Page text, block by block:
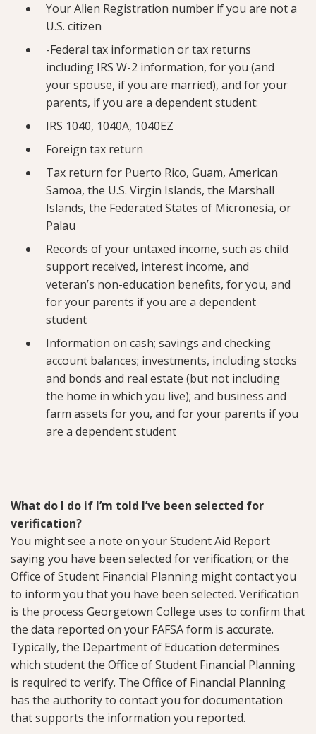
Your Alien Registration number if you are not a
U.S. citizen
-Federal tax information or tax returns
including IRS W-2 information, for you (and
your spouse, if you are married), and for your
parents, if you are a dependent student:
IRS 1040, 1040A, 1040EZ
Foreign tax return
Tax return for Puerto Rico, Guam, American
Samoa, the U.S. Virgin Islands, the Marshall
Islands, the Federated States of Micronesia, or
Palau
Records of your untaxed income, such as child
support received, interest income, and
veteran’s non-education benefits, for you, and
for your parents if you are a dependent
student
Information on cash; savings and checking
account balances; investments, including stocks
and bonds and real estate (but not including
the home in which you live); and business and
farm assets for you, and for your parents if you
are a dependent student
What do I do if I’m told I’ve been selected for
verification?
You might see a note on your Student Aid Report
saying you have been selected for verification; or the
Office of Student Financial Planning might contact you
to inform you that you have been selected. Verification
is the process Georgetown College uses to confirm that
the data reported on your FAFSA form is accurate.
Typically, the Department of Education determines
which student the Office of Student Financial Planning
is required to verify. The Office of Financial Planning
has the authority to contact you for documentation
that supports the information you reported.